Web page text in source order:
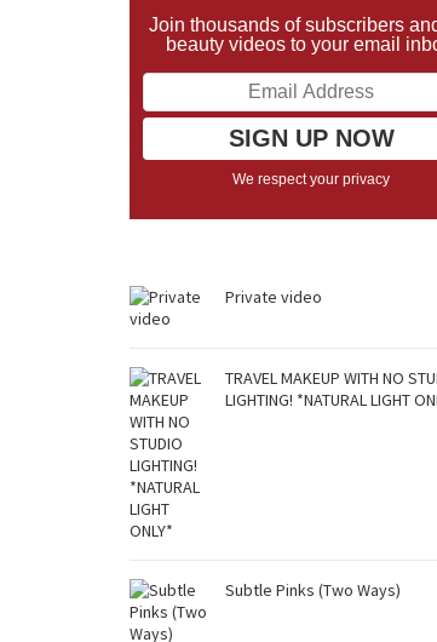
Join thousands of subscribers
beauty videos to your email
We respect your privacy
Private video
TRAVEL MAKEUP WITH NO
LIGHTING! *NATURAL LIGHT
Subtle Pinks (Two Ways)